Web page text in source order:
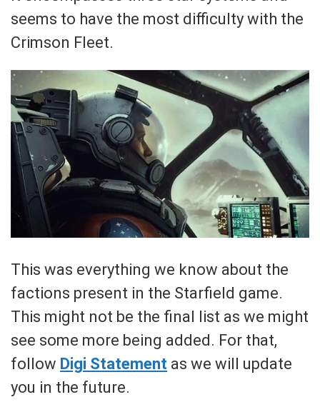
seems to have the most difficulty with the
Crimson Fleet.
This was everything we know about the
factions present in the Starfield game.
This might not be the final list as we might
see some more being added. For that,
follow Digi Statement as we will update
you in the future.